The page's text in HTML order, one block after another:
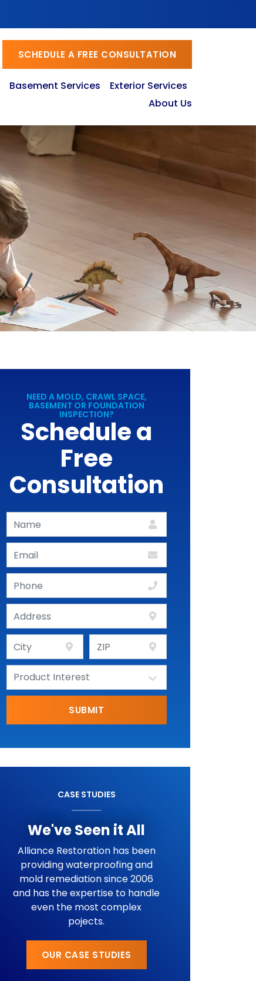
SCHEDULE A FREE CONSULTATION
Basement Services
Exterior Services
About Us
NEED A MOLD, CRAWL SPACE,
BASEMENT OR FOUNDATION
INSPECTION?
Schedule a
Free
Consultation
CASE STUDIES
We've Seen it All
Alliance Restoration has been
providing waterproofing and
mold remediation since 2006
and has the expertise to handle
even the most complex
pojects.
OUR CASE STUDIES